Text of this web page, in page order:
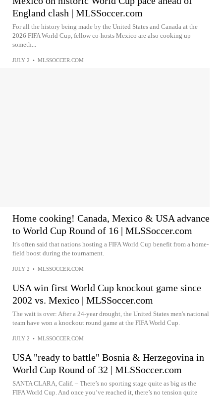
England clash | MLSSoccer.com
For all the history being made by the United States and Canada at the
2026 FIFA World Cup, fellow co-hosts Mexico are also cooking up
someth...
JULY 2 • MLSSOCCER.COM
Home cooking! Canada, Mexico & USA advance
to World Cup Round of 16 | MLSSoccer.com
It's often said that nations hosting a FIFA World Cup benefit from a home-
field boost during the tournament.
JULY 2 • MLSSOCCER.COM
USA win first World Cup knockout game since
2002 vs. Mexico | MLSSoccer.com
The wait is over: After a 24-year drought, the United States men's national
team have won a knockout round game at the FIFA World Cup.
JULY 2 • MLSSOCCER.COM
USA "ready to battle" Bosnia & Herzegovina in
World Cup Round of 32 | MLSSoccer.com
SANTA CLARA, Calif. – There’s no sporting stage quite as big as the
FIFA World Cup. And once you’ve reached it, there’s no tension quite